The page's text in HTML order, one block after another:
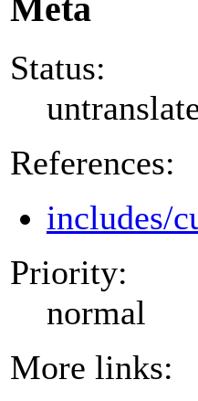
Meta
Status:
References:
includes/
Priority:
normal
More links: